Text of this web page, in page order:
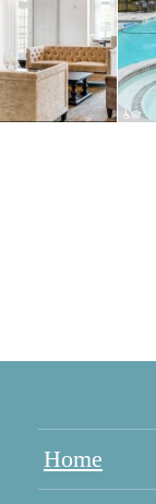
Home